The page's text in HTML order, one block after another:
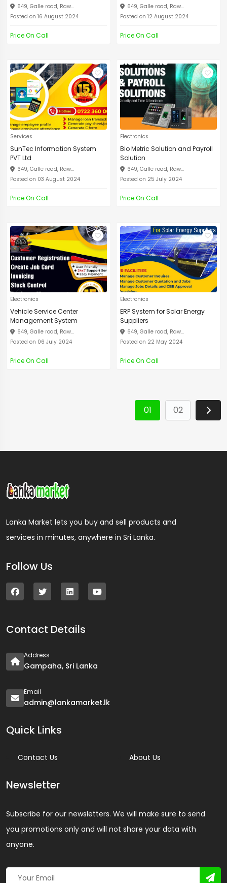
649, Galle road, Raw...
Posted on 16 August 2024
Price On Call
649, Galle road, Raw...
Posted on 12 August 2024
Price On Call
Services
SunTec Information System
PVT Ltd
649, Galle road, Raw...
Posted on 03 August 2024
Price On Call
Electronics
Bio Metric Solution and Payroll
Solution
649, Galle road, Raw...
Posted on 25 July 2024
Price On Call
Electronics
Vehicle Service Center
Management System
649, Galle road, Raw...
Posted on 06 July 2024
Price On Call
Electronics
ERP System for Solar Energy
Suppliers
649, Galle road, Raw...
Posted on 22 May 2024
Price On Call
01 02
Lanka Market lets you buy and sell products and
services in minutes, anywhere in Sri Lanka.
Follow Us
Contact Details
Address
Gampaha, Sri Lanka
Email
admin@lankamarket.lk
Quick Links
Contact Us About Us
Newsletter
Subscribe for our newsletters. We will make sure to send
you promotions only and will not share your data with
anyone.